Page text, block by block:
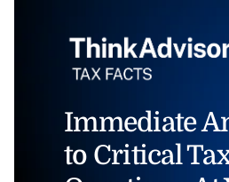
Immediate
to Critical